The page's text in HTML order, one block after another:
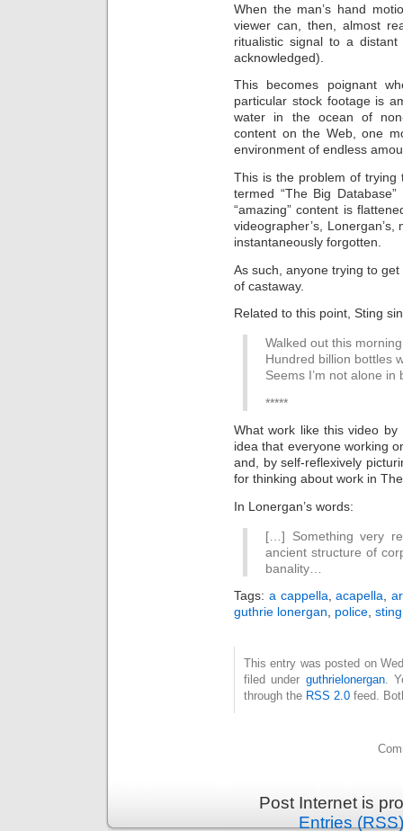
When the man’s hand
viewer can, then, almost
ritualistic signal to a
acknowledged).
This becomes poignant
particular stock footage is
water in the ocean of
content on the Web, one
environment of endless
This is the problem of trying
termed “The Big
“amazing” content is
videographer’s,
instantaneously forgotten.
As such, anyone trying to
of castaway.
Related to this point, Sting
Walked out this
Hundred billion bottles
Seems I’m not alone in
*****
What work like this video
idea that everyone working
and, by self-reflexively
for thinking about work in
In Lonergan’s words:
[…] Something very
ancient structure of
banality…
Tags: a cappella,acapella,
guthrie lonergan, police, sting
This entry was posted on
filed under guthrielonergan.
through the RSS 2.0 feed.
Post Internet is
Entries (RSS)